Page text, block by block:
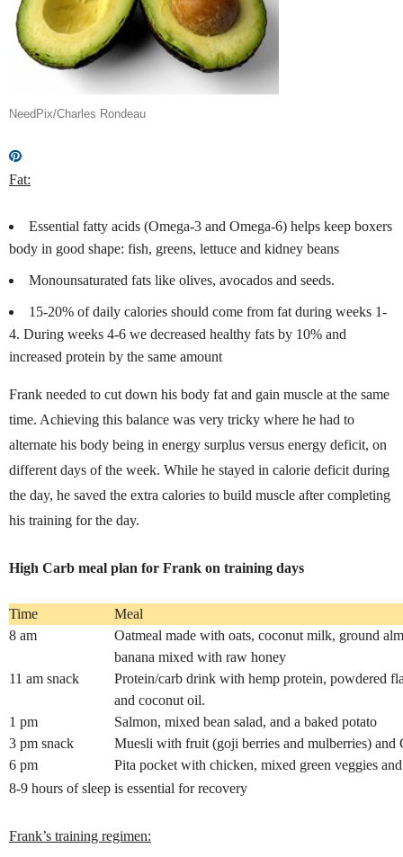
NeedPix/Charles Rondeau
Fat:
Essential fatty acids (Omega-3 and Omega-6) helps keep boxers
body in good shape: fish, greens, lettuce and kidney beans
Monounsaturated fats like olives, avocados and seeds.
15-20% of daily calories should come from fat during weeks 1-
4. During weeks 4-6 we decreased healthy fats by 10% and
increased protein by the same amount
Frank needed to cut down his body fat and gain muscle at the same
time. Achieving this balance was very tricky where he had to
alternate his body being in energy surplus versus energy deficit, on
different days of the week. While he stayed in calorie deficit during
the day, he saved the extra calories to build muscle after completing
his training for the day.
High Carb meal plan for Frank on training days
Time
Meal
8 am
Oatmeal made with oats, coconut milk, ground
banana mixed with raw honey
11 am snack
Protein/carb drink with hemp protein, powdered
and coconut oil.
1 pm
Salmon, mixed bean salad, and a baked potato
3 pm snack
Muesli with fruit (goji berries and mulberries) and
6 pm
Pita pocket with chicken, mixed green veggies
8-9 hours of sleep is essential for recovery
Frank’s training regimen: